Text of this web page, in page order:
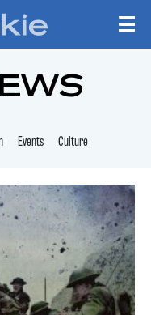
Events Culture